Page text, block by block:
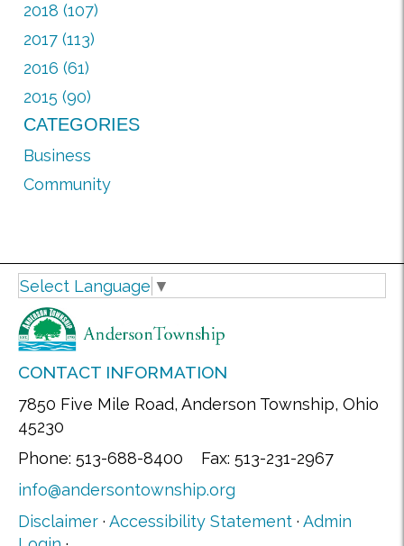
2018 (107)
2017 (113)
2016 (61)
2015 (90)
CATEGORIES
Business
Community
Select Language ▼
CONTACT INFORMATION
7850 Five Mile Road, Anderson Township, Ohio
45230
Phone: 513-688-8400 Fax: 513-231-2967
info@andersontownship.org
Disclaimer · Accessibility Statement · Admin